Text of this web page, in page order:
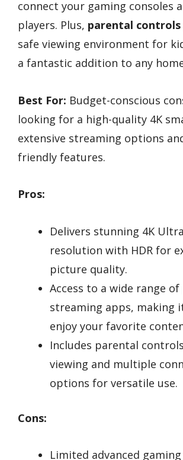
connect your gaming consoles
players. Plus, parental controls
safe viewing environment for
a fantastic addition to any
Best For: Budget-conscious
looking for a high-quality 4K
extensive streaming options
friendly features.
Pros:
Delivers stunning 4K
resolution with HDR for
picture quality.
Access to a wide range
streaming apps, making
enjoy your favorite
Includes parental
viewing and multiple
options for versatile use.
Cons:
Limited advanced